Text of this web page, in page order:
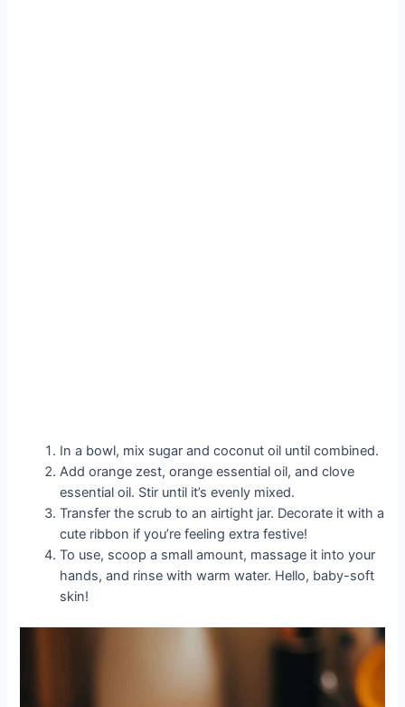
In a bowl, mix sugar and coconut oil until combined.
Add orange zest, orange essential oil, and clove
essential oil. Stir until it’s evenly mixed.
Transfer the scrub to an airtight jar. Decorate it with a
cute ribbon if you’re feeling extra festive!
To use, scoop a small amount, massage it into your
hands, and rinse with warm water. Hello, baby-soft
skin!